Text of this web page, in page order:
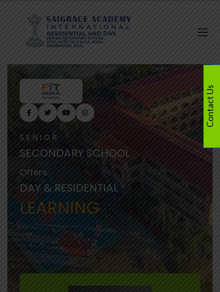
SENIOR
SECONDARY SCHOOL
Offers
DAY & RESIDENTIAL
LEARNING
Contact Us